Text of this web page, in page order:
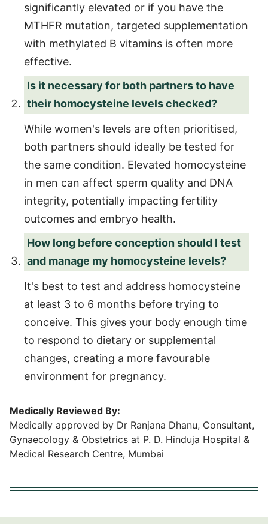
significantly elevated or if you have the
MTHFR mutation, targeted supplementation
with methylated B vitamins is often more
effective.
Is it necessary for both partners to have
their homocysteine levels checked?
While women's levels are often prioritised,
both partners should ideally be tested for
the same condition. Elevated homocysteine
in men can affect sperm quality and DNA
integrity, potentially impacting fertility
outcomes and embryo health.
How long before conception should I test
and manage my homocysteine levels?
It's best to test and address homocysteine
at least 3 to 6 months before trying to
conceive. This gives your body enough time
to respond to dietary or supplemental
changes, creating a more favourable
environment for pregnancy.
Medically Reviewed By:
Medically approved by Dr Ranjana Dhanu, Consultant,
Gynaecology & Obstetrics at P. D. Hinduja Hospital &
Medical Research Centre, Mumbai